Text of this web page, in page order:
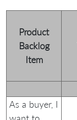
Product
Backlog
Item
As a buyer, I
want to